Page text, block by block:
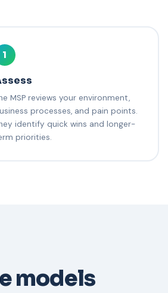
1
MSP reviews your environment,
processes, and pain points.
identify quick wins and longer-
priorities.
models